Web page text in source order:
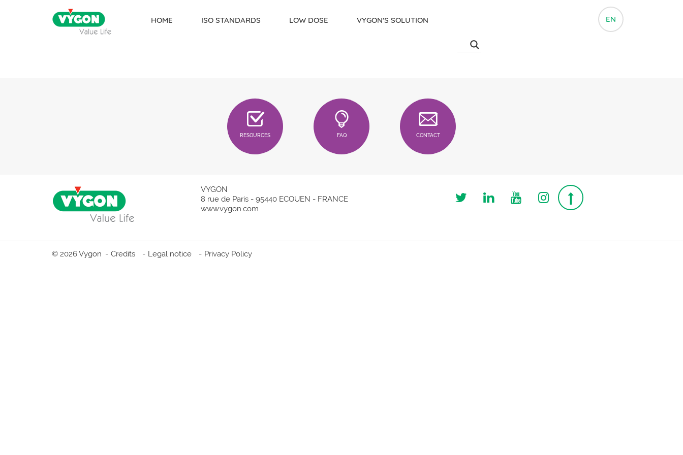
HOME ISO STANDARDS LOW DOSE VYGON'S SOLUTION EN
RESOURCES FAQ CONTACT
VYGON
8 rue de Paris - 95440 ECOUEN - FRANCE
www.vygon.com
Follow us on Twitter
Follow us on Linkedin
Follow us on Youtube
Follow us on
Top page
© 2026 Vygon Credits Legal notice Privacy Policy